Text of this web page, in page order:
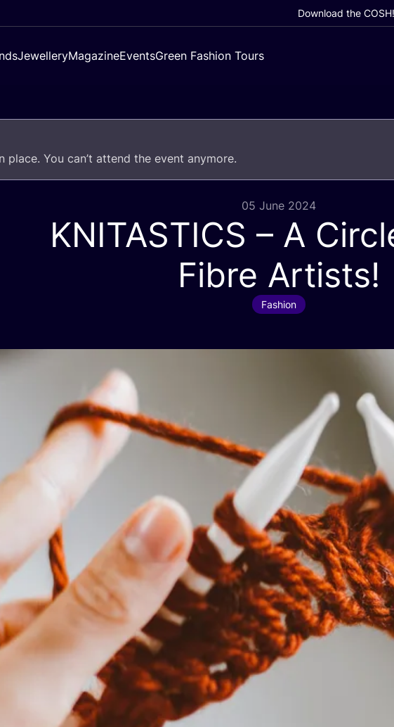
Download the
JewelleryMagazineEventsGreen Fashion Tours
place. You can’t attend the event anymore.
05 June 2024
KNITASTICS – A
Fibre Artists!
Fashion